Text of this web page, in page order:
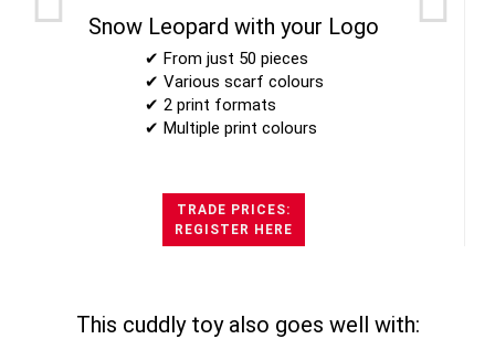
Snow Leopard with your Logo
✔ From just 50 pieces
✔ Various scarf colours
✔ 2 print formats
✔ Multiple print colours
TRADE PRICES:
REGISTER HERE
This cuddly toy also goes well with: